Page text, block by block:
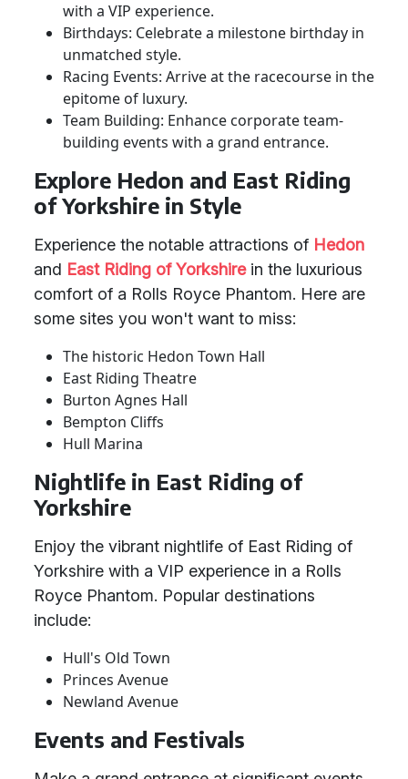
with a VIP experience.
Birthdays: Celebrate a milestone birthday in
unmatched style.
Racing Events: Arrive at the racecourse in the
epitome of luxury.
Team Building: Enhance corporate team-
building events with a grand entrance.
Explore Hedon and East Riding
of Yorkshire in Style
Experience the notable attractions of Hedon
and East Riding of Yorkshirein the luxurious
comfort of a Rolls Royce Phantom. Here are
some sites you won't want to miss:
The historic Hedon Town Hall
East Riding Theatre
Burton Agnes Hall
Bempton Cliffs
Hull Marina
Nightlife in East Riding of
Yorkshire
Enjoy the vibrant nightlife of East Riding of
Yorkshire with a VIP experience in a Rolls
Royce Phantom. Popular destinations
include:
Hull's Old Town
Princes Avenue
Newland Avenue
Events and Festivals